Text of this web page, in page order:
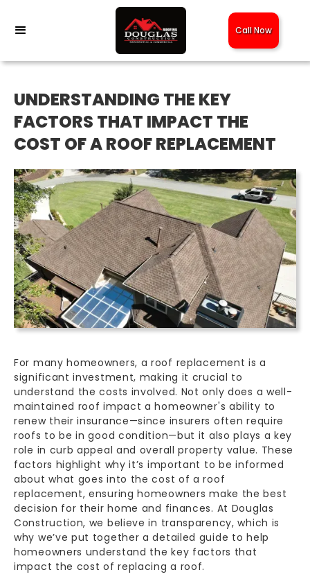
Call Now
UNDERSTANDING THE KEY
FACTORS THAT IMPACT THE
COST OF A ROOF REPLACEMENT
For many homeowners, a roof replacement is a
significant investment, making it crucial to
understand the costs involved. Not only does a well-
maintained roof impact a homeowner's ability to
renew their insurance—since insurers often require
roofs to be in good condition—but it also plays a key
role in curb appeal and overallproperty value. These
factors highlight why it’s important to be informed
about what goes into the cost of a roof
replacement, ensuring homeowners make the best
decision for their home and finances. At Douglas
Construction, we believe in transparency, which is
why we’ve put together a detailed guide to help
homeowners understand the key factors that
impact the cost of replacing a roof.